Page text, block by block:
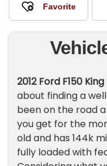
2012 Ford F150
about finding a
been on the road
you get for the
old and has 144k
fully loaded with